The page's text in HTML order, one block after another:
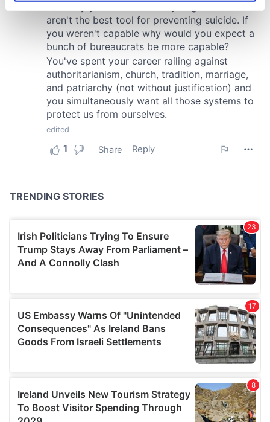
Find out more about how your personal data is processed
and set your preferences in thedetails section .
We use cookies to personalise content and ads, to
provide social media features and to analyse our traffic.
We also share information about your use of our site with
our social media, advertising and analytics partners who
may combine it with other information that you’ve
of their services.